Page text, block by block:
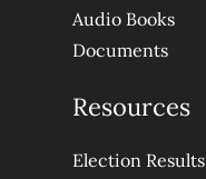
Audio Books
Documents
Resources
Election Results